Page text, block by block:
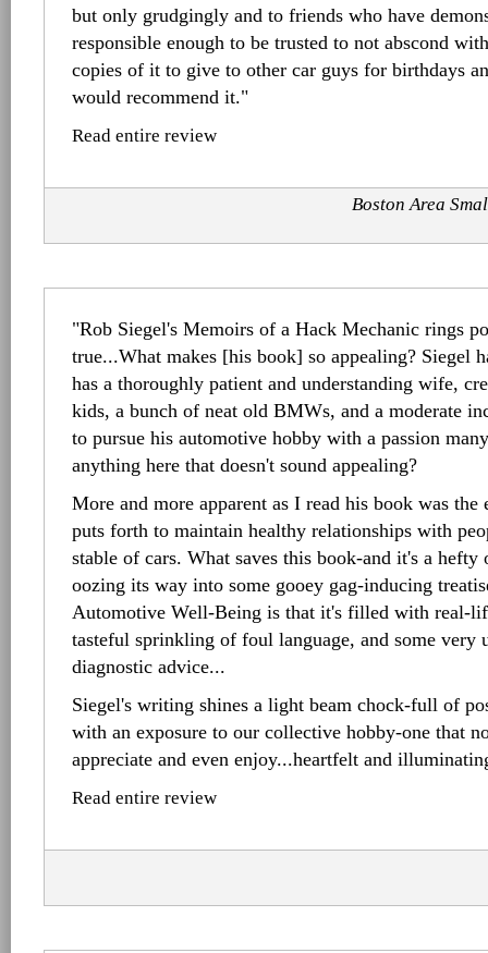
but only grudgingly and to friends who have
responsible enough to be trusted to not abscond
copies of it to give to other car guys for birthdays
would recommend it."
Read entire review
Boston Area
"Rob Siegel's Memoirs of a Hack Mechanic rings
true...What makes [his book] so appealing? Siegel
has a thoroughly patient and understanding wife,
kids, a bunch of neat old BMWs, and a moderate
to pursue his automotive hobby with a passion
anything here that doesn't sound appealing?
More and more apparent as I read his book was the
puts forth to maintain healthy relationships with
stable of cars. What saves this book-and it's a
oozing its way into some gooey gag-inducing
Automotive Well-Being is that it's filled with real-
tasteful sprinkling of foul language, and some very
diagnostic advice...
Siegel's writing shines a light beam chock-full of
with an exposure to our collective hobby-one that
appreciate and even enjoy...heartfelt and
Read entire review